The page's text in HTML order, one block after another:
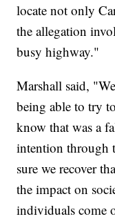
locate not only
the allegation
busy highway."
Marshall said,
being able to try
know that was a
intention through
sure we recover
the impact on
individuals come